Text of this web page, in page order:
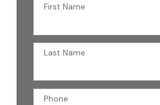
First Name
Last Name
Phone